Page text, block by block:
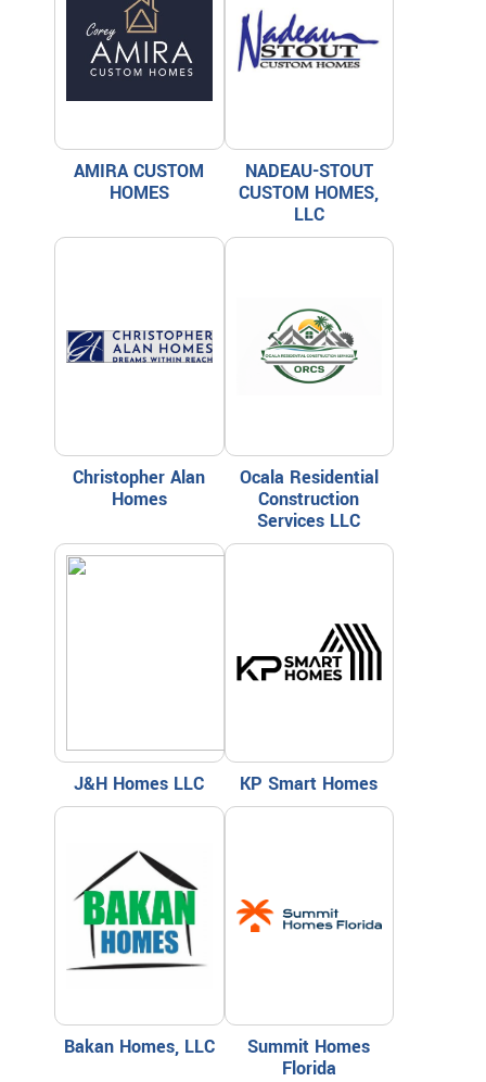
AMIRA CUSTOM
HOMES
NADEAU-STOUT
CUSTOM HOMES,
LLC
Christopher Alan
Homes
Ocala Residential
Construction
Services LLC
J&H Homes LLC KP Smart Homes
Bakan Homes, LLC
Summit Homes
Florida